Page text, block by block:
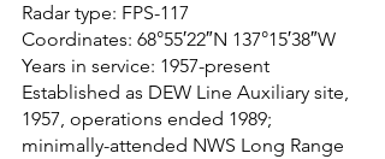
Radar type: FPS-117
Coordinates: 68°55′22″N 137°15′38″W
Years in service: 1957-present
Established as DEW Line Auxiliary site,
1957, operations ended 1989;
minimally-attended NWS Long Range